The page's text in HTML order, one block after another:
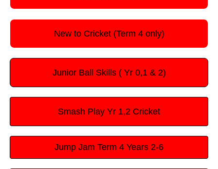
New to Cricket (Term 4 only)
Junior Ball Skills ( Yr 0,1 & 2)
Smash Play Yr 1,2 Cricket
Jump Jam Term 4 Years 2-6